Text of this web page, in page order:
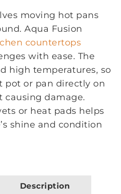
moving hot pans
Aqua Fusion
countertops
with ease. The
high temperatures, so
pot or pan directly on
causing damage.
or heat pads helps
shine and condition
Description